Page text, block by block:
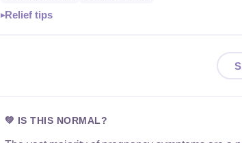
Relief tips
💚 IS THIS NORMAL?